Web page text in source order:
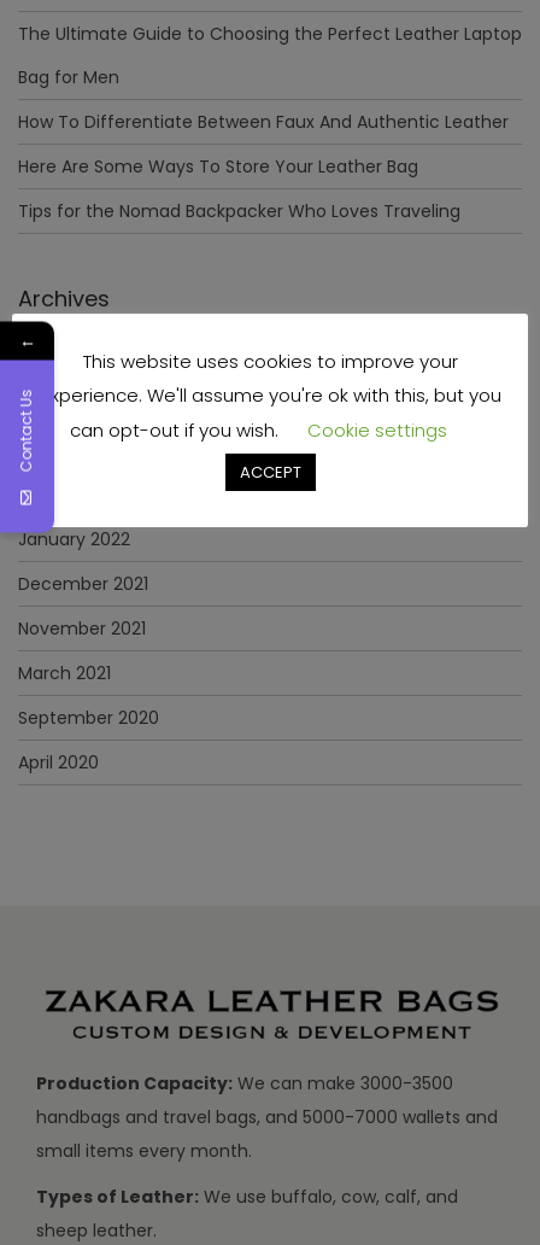
The Ultimate Guide to Choosing the Perfect Leather Laptop
Bag for Men
How To Differentiate Between Faux And Authentic Leather
Here Are Some Ways To Store Your Leather Bag
Tips for the Nomad Backpacker Who Loves Traveling
Archives
December 2023
April 2023
June 2022
May 2022
January 2022
December 2021
November 2021
March 2021
September 2020
April 2020
Production Capacity: We can make 3000-3500
handbags and travel bags, and 5000-7000 wallets and
small items every month.
Types of Leather: We use buffalo, cow, calf, and
sheep leather.
This website uses cookies to improve your
experience. We'll assume you're ok with this, but you
can opt-out if you wish.
Cookie settings
ACCEPT
←
Contact Us